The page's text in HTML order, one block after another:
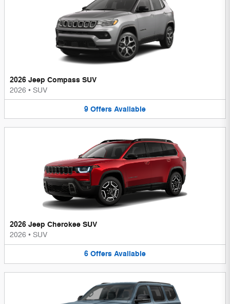
2026 Jeep Compass SUV
2026 • SUV
9 Offers Available
2026 Jeep Cherokee SUV
2026 • SUV
6 Offers Available